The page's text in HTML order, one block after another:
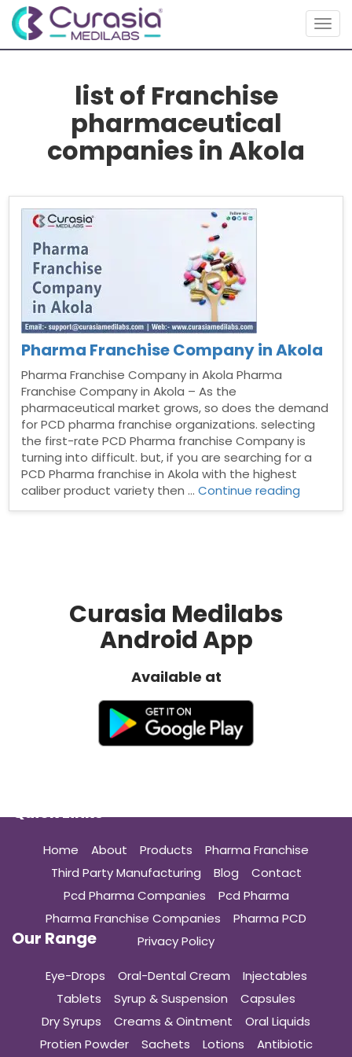
list of Franchise
pharmaceutical
companies in Akola
Pharma Franchise Company in Akola
Pharma Franchise Company in Akola Pharma
Franchise Company in Akola – As the
pharmaceutical market grows, so does the demand
for PCD pharma franchise organizations. selecting
the first-rate PCD Pharma franchise Company is
turning into difficult. but, if you are searching for a
PCD Pharma franchise in Akola with the highest
caliber product variety then …Continue reading
Curasia Medilabs
Android App
Available at
Quick Links
Home About Products
Pharma Franchise
Third Party Manufacturing
Blog
Contact
Pcd Pharma Companies
Pcd Pharma
Pharma Franchise Companies
Pharma PCD
Privacy Policy
Our Range
Eye-Drops Oral-Dental Cream
Injectables
Tablets
Syrup & Suspension
Capsules
Dry Syrups
Creams & Ointment
Oral Liquids
Protien Powder
Sachets Lotions Antibiotic